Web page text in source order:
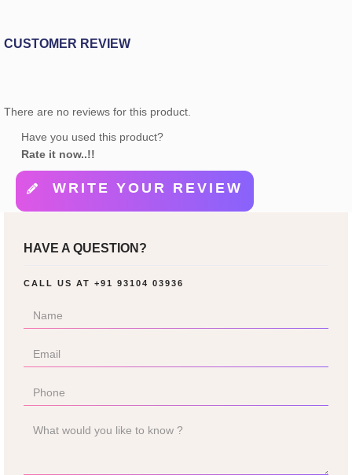
CUSTOMER REVIEW
There are no reviews for this product.
Have you used this product?
Rate it now..!!
WRITE YOUR REVIEW
HAVE A QUESTION?
CALL US AT +91 93104 03936